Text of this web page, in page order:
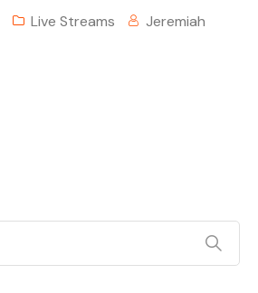
Live Streams Jeremiah